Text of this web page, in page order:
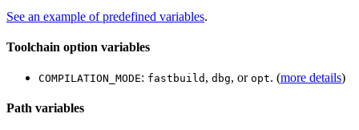
See an example of predefined variables.
Toolchain option variables
COMPILATION_MODE: fastbuild , dbg, or opt. (more details)
Path variables